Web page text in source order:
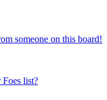
someone on this board!
list?